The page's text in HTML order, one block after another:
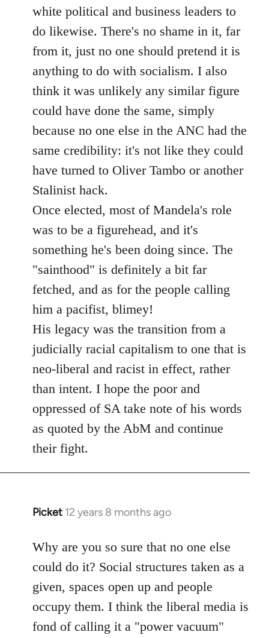
white political and business leaders to
do likewise. There's no shame in it, far
from it, just no one should pretend it is
anything to do with socialism. I also
think it was unlikely any similar figure
could have done the same, simply
because no one else in the ANC had the
same credibility: it's not like they could
have turned to Oliver Tambo or another
Stalinist hack.
Once elected, most of Mandela's role
was to be a figurehead, and it's
something he's been doing since. The
"sainthood" is definitely a bit far
fetched, and as for the people calling
him a pacifist, blimey!
His legacy was the transition from a
judicially racial capitalism to one that is
neo-liberal and racist in effect, rather
than intent. I hope the poor and
oppressed of SA take note of his words
as quoted by the AbM and continue
their fight.
Picket 12 years 8 months ago
In
to
Welcome
libcom.org
Why are you so sure that no one else
could do it? Social structures taken as a
given, spaces open up and people
occupy them. I think the liberal media is
fond of calling it a "power vacuum"